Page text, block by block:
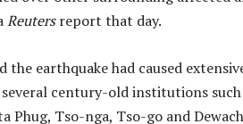
Reutersreport that day.
the earthquake had caused
century-old institutions
Phug, Tso-nga, Tso-go and